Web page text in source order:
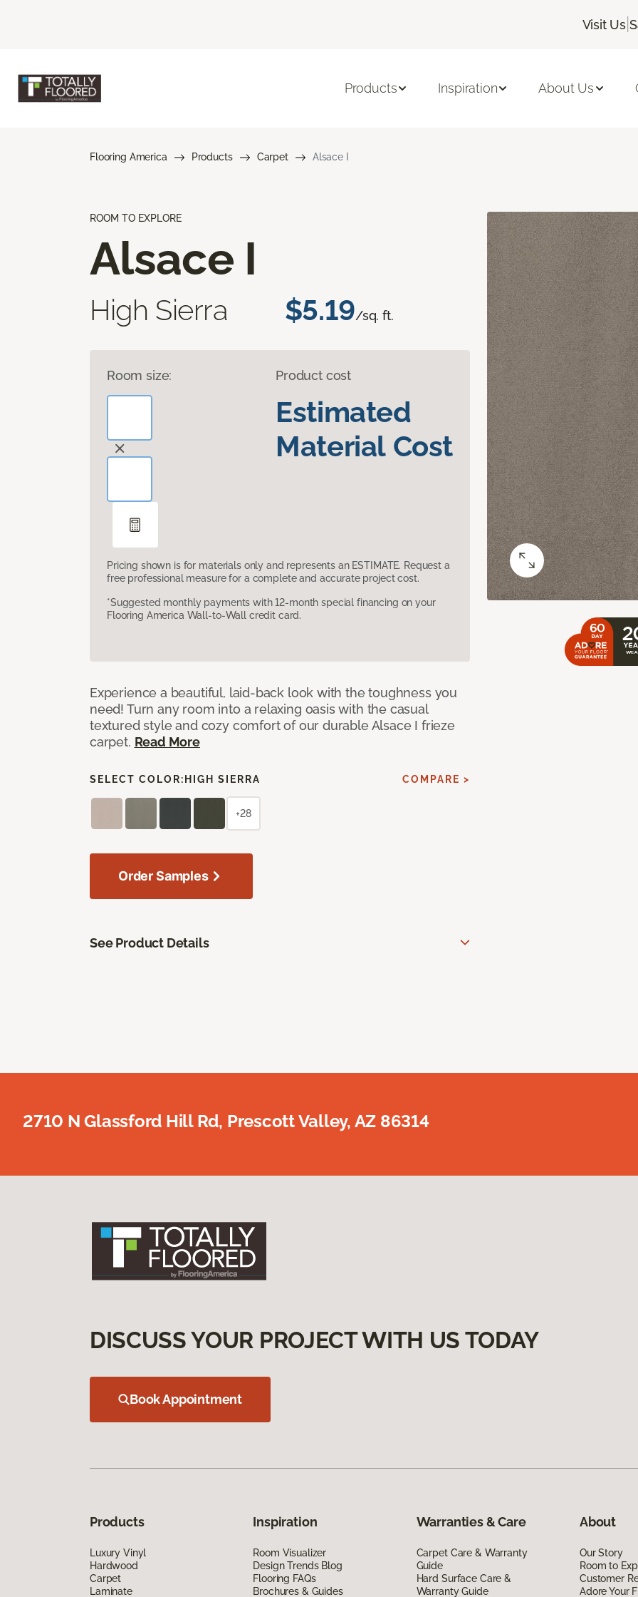
Visit Us |
Products Inspiration About Us
Flooring America Products Carpet Alsace I
ROOM TO EXPLORE
Alsace I
High Sierra $5.19/sq. ft.
Room size: Product cost
Estimated
Material Cost
Pricing shown is for materials only and represents an ESTIMATE. Request a
free professional measure for a complete and accurate project cost.
*Suggested monthly payments with 12-month special financing on your
Flooring America Wall-to-Wall credit card.
Experience a beautiful, laid-back look with the toughness you
need! Turn any room into a relaxing oasis with the casual
textured style and cozy comfort of our durable Alsace I frieze
carpet. Read More
SELECT COLOR: HIGH SIERRA COMPARE >
+28
Order Samples
See Product Details
2710 N Glassford Hill Rd, Prescott Valley, AZ 86314
DISCUSS YOUR PROJECT WITH US TODAY
Book Appointment
Products
Luxury Vinyl
Hardwood
Carpet
Laminate
Inspiration
Room Visualizer
Design Trends Blog
Flooring FAQs
Brochures & Guides
Warranties & Care
Carpet Care & Warranty
Guide
Hard Surface Care &
Warranty Guide
About
Our Story
Room to
Customer
Adore Your